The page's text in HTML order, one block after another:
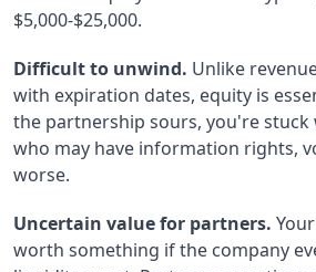
$5,000-$25,000.
Difficult to unwind. Unlike
with expiration dates, equity is
the partnership sours, you're
who may have information rights,
worse.
Uncertain value for partners.
worth something if the company